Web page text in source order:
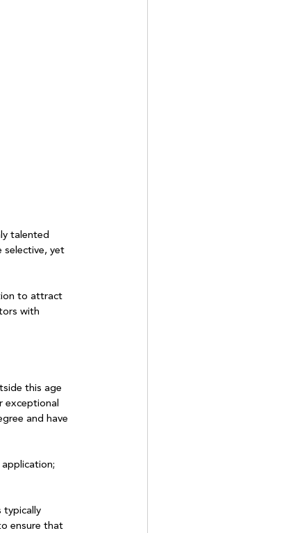
talented
selective, yet
to attract
with
this age
exceptional
and have
typically
ensure that